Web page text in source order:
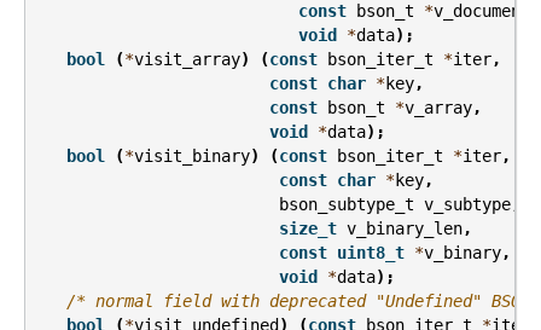
const
bson_t *v_document
void
*data);
bool
(*visit_array) (const bson_iter_t *iter,
const char *key,
const
bson_t *v_array,
void
*data);
bool
(*visit_binary) (const bson_iter_t *iter,
const char *key,
bson_subtype_t v_subtype
size_t v_binary_len,
const uint8_t *v_binary,
void
*data);
/* normal field with deprecated "Undefined"
bool
(*visit_undefined ) (const bson_iter_t *iter